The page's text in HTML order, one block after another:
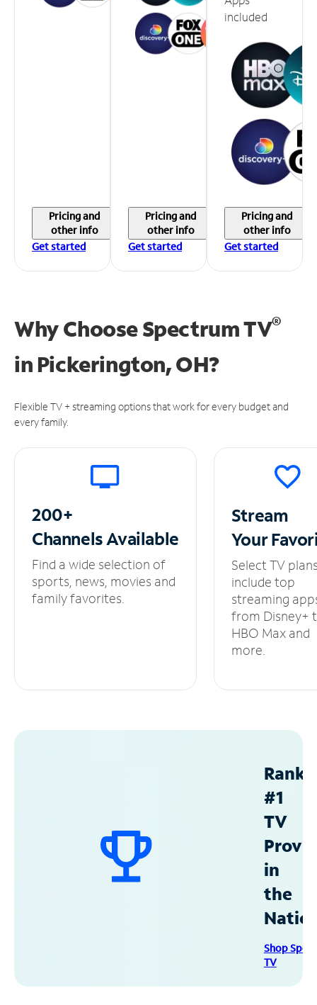
Pricing and
other info
Get started
Pricing and
other info
Get started
included
Pricing and
other info
Get started
Why Choose Spectrum TV®
in Pickerington, OH?
Flexible TV + streaming options that work for every budget and
every family.
200+
ChannelsAvailable
Find a wide selection of
sports, news, movies and
family favorites.
Stream
Your
Select TV
include top
streaming
from Disney+
HBO Max and
more.
#1
TV
in
the
Shop
TV